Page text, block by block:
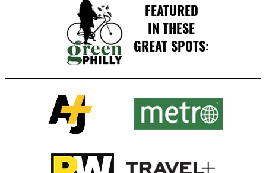
FEATURED
IN THESE
GREAT SPOTS: